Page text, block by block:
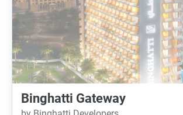
Binghatti Gateway